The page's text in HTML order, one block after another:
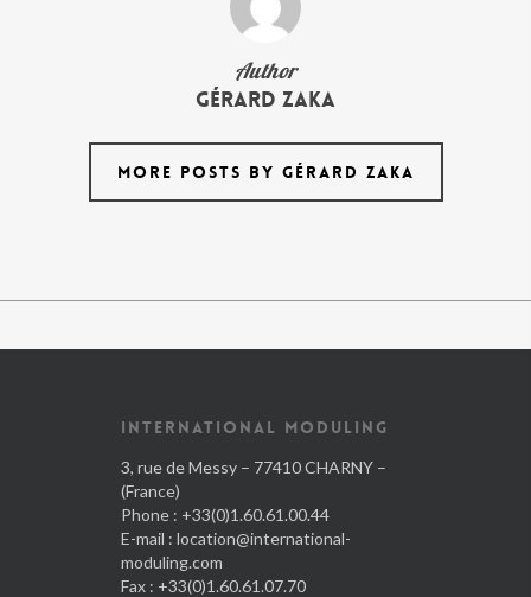
Author
Gérard Zaka
MORE POSTS BY GÉRARD ZAKA
INTERNATIONAL MODULING
3, rue de Messy – 77410 CHARNY –
(France)
Phone : +33(0)1.60.61.00.44
E-mail : location@international-
moduling.com
Fax : +33(0)1.60.61.07.70